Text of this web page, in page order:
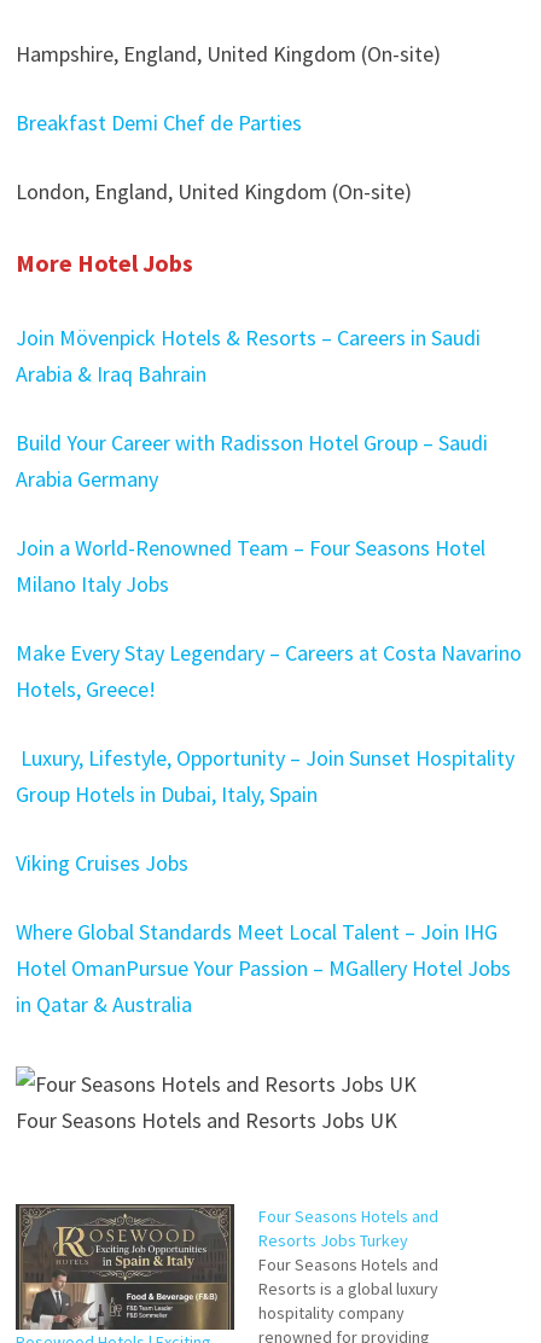
Hampshire, England, United Kingdom (On-site)
Breakfast Demi Chef de Parties
London, England, United Kingdom (On-site)
More Hotel Jobs
Join Mövenpick Hotels & Resorts – Careers in Saudi
Arabia & Iraq Bahrain
Build Your Career with Radisson Hotel Group – Saudi
Arabia Germany
Join a World-Renowned Team – Four Seasons Hotel
Milano Italy Jobs
Make Every Stay Legendary – Careers at Costa Navarino
Hotels, Greece!
Luxury, Lifestyle, Opportunity – Join Sunset Hospitality
Group Hotels in Dubai, Italy, Spain
Viking Cruises Jobs
Where Global Standards Meet Local Talent – Join IHG
Hotel OmanPursue Your Passion – MGallery Hotel Jobs
in Qatar & Australia
Four Seasons Hotels and Resorts Jobs UK
Four Seasons Hotels and
Resorts Jobs Turkey
Four Seasons Hotels and
Resorts is a global luxury
hospitality company
renowned for providing